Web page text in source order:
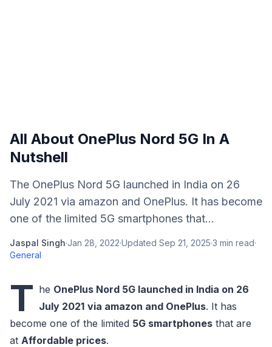
All About OnePlus Nord 5G In A
Nutshell
The OnePlus Nord 5G launched in India on 26
July 2021 via amazon and OnePlus. It has become
one of the limited 5G smartphones that...
Jaspal Singh·Jan 28, 2022·Updated Sep 21, 2025·3 min read·
General
T he OnePlus Nord 5G launched in India on 26
July 2021 via amazon and OnePlus. It has
become one of the limited 5G smartphones that are
at Affordable prices.